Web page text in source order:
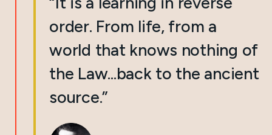
order. From life, from a
world that knows nothing of
the Law...back to the ancient
source.”